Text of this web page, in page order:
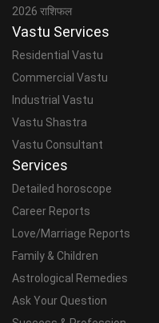
2026 राशिफल
Vastu Services
Residential Vastu
Commercial Vastu
Industrial Vastu
Vastu Shastra
Vastu Consultant
Services
Detailed horoscope
Career Reports
Love/Marriage Reports
Family & Children
Astrological Remedies
Ask Your Question